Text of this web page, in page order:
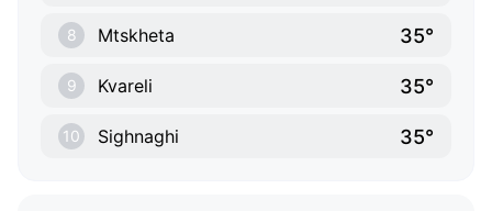
8 Mtskheta 35°
9 Kvareli 35°
10 Sighnaghi 35°